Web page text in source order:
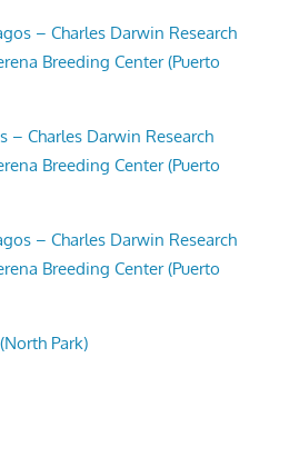
– Charles Darwin Research
Breeding Center (Puerto
– Charles Darwin Research
Breeding Center (Puerto
– Charles Darwin Research
Breeding Center (Puerto
Park)